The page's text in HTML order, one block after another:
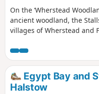
On the ‘Wherstead
ancient woodland, the
villages of Wherstead and
Egypt Bay and
Halstow